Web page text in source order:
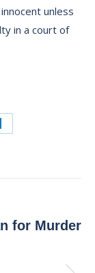
unless
in a court of
for Murder